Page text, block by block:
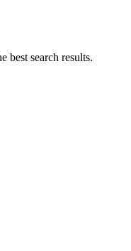
best search results.